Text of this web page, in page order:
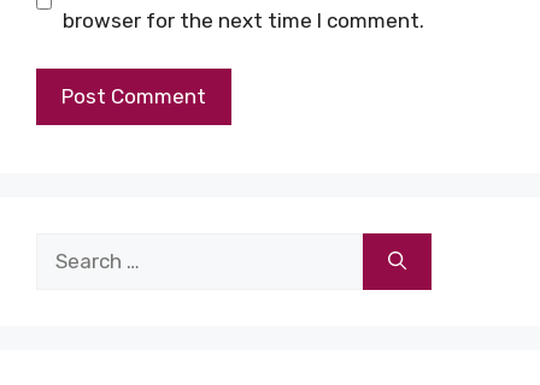
browser for the next time I comment.
Search